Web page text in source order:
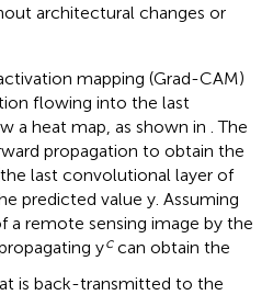
architectural changes or
mapping (Grad-CAM)
flowing into the last
a heat map, as shown in . The
propagation to obtain the
last convolutional layer of
predicted value y. Assuming
a remote sensing image by the
yccan obtain the
is back-transmitted to the